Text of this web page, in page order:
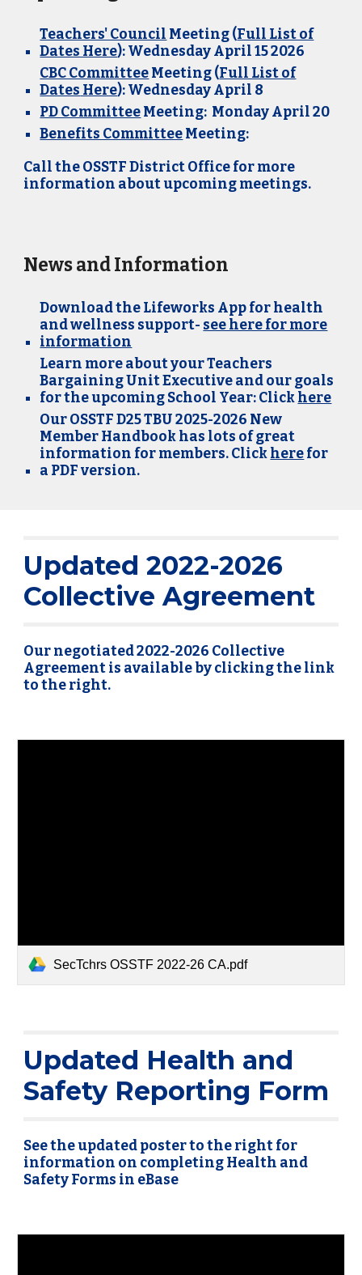
Teachers' Council Meeting (Full List of
Dates Here): Wednesday April 15 2026
CBC CommitteeMeeting (Full List of
Dates Here): WednesdayApril 8
PD CommitteeMeeting: Monday April 20
Benefits CommitteeMeeting:
Call the OSSTF District Office for more
information about upcoming meetings.
News and Information
Download the Lifeworks App for health
and wellness support- see here for more
information
Learn more about your Teachers
Bargaining Unit Executive and our goals
for the upcoming School Year: Clickhere
Our OSSTF D25 TBU 2025-2026 New
Member Handbook has lots of great
information for members. Clickherefor
a PDF version.
Updated 2022-2026
Collective Agreement
Our negotiated 2022-2026 Collective
Agreement is available by clicking the link
to the right.
SecTchrs OSSTF 2022-26 CA.pdf
Updated Health and
Safety Reporting Form
See the updated poster to the right for
information on completing Health and
Safety Forms in eBase